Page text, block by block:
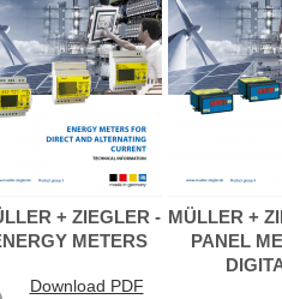
+ ZIEGLER -
METERS
Download PDF
MÜLLER +
PANEL